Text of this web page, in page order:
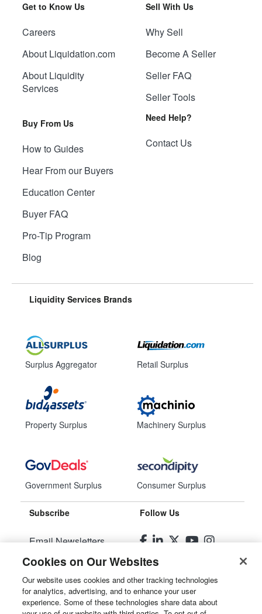
Get to Know Us
Careers
About Liquidation.com
About Liquidity
Services
Buy From Us
How to Guides
Hear From our Buyers
Education Center
Buyer FAQ
Pro-Tip Program
Blog
Sell With Us
Why Sell
Become A Seller
Seller FAQ
Seller Tools
Need Help?
Contact Us
Liquidity Services Brands
Surplus Aggregator
Property Surplus
Government Surplus
Retail Surplus
Machinery Surplus
Consumer Surplus
Subscribe
Email Newsletters
Manage Preferences
Follow Us
© 2026Liquidity Services, Inc.
Cookies on Our Websites
Our website uses cookies and other tracking technologies
for analytics, advertising, and to enhance your user
experience. Some of these technologies share data about